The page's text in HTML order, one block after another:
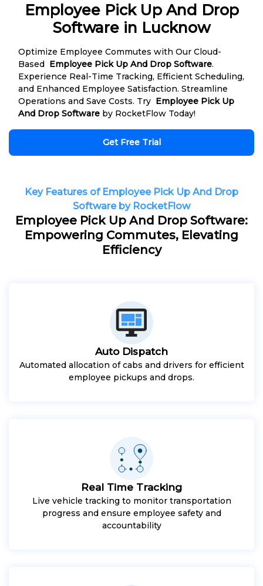
Employee Pick Up And Drop
Software in Lucknow
Optimize Employee Commutes with Our Cloud-
Based Employee Pick Up And Drop Software.
Experience Real-Time Tracking, Efficient Scheduling,
and Enhanced Employee Satisfaction. Streamline
Operations and Save Costs. Try Employee Pick Up
And Drop Software by RocketFlow Today!
Get Free Trial
Key Features of Employee Pick Up And Drop
Software by RocketFlow
Employee Pick Up And Drop Software:
Empowering Commutes, Elevating
Efficiency
Auto Dispatch
Automated allocation of cabs and drivers for efficient
employee pickups and drops.
Real Time Tracking
Live vehicle tracking to monitor transportation
progress and ensure employee safety and
accountability